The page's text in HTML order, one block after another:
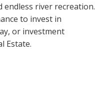
endless river recreation.
to invest in
or investment
Estate.